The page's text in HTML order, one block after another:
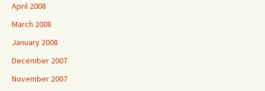
April 2008
March 2008
January 2008
December 2007
November 2007